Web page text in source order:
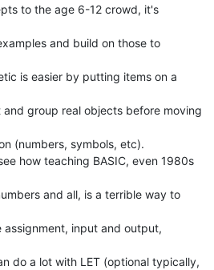
to the age 6-12 crowd, it's
and build on those to
is easier by putting items on a
group real objects before moving
(numbers, symbols, etc).
how teaching BASIC, even 1980s
and all, is a terrible way to
assignment, input and output,
do a lot with LET (optional typically,